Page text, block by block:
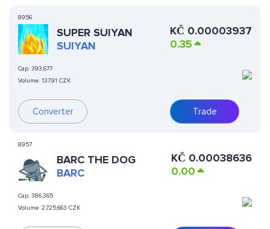
8956
SUPER SUIYAN
SUIYAN
Cap: 393,677
Volume: 137.91 CZK
Converter
KČ 0.00003937
0.35
Trade
8957
BARC THE DOG
BARC
Cap: 386,365
Volume: 2,725,663 CZK
KČ 0.00038636
0.00